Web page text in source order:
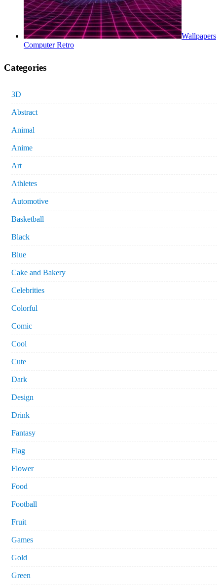
Wallpapers
Computer Retro
Categories
3D
Abstract
Animal
Anime
Art
Athletes
Automotive
Basketball
Black
Blue
Cake and Bakery
Celebrities
Colorful
Comic
Cool
Cute
Dark
Design
Drink
Fantasy
Flag
Flower
Food
Football
Fruit
Games
Gold
Green